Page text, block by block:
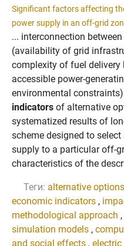
Significant factors affecting
power supply in an off-grid
... interconnection
(availability of grid
complexity of fuel
accessible power-
environmental
indicators of alternative
systematized results of
scheme designed to
supply to a particular off-
characteristics of the
Теги: alternative options
economic indicators ,
methodological approach ,
simulation models ,
and social effects ,